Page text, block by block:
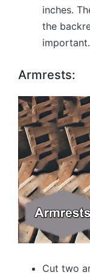
inches.
the
important.
Armrests:
Cut two